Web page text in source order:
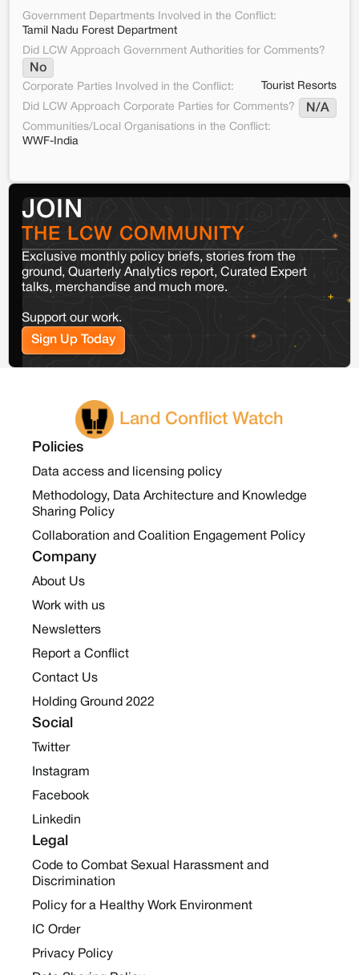
Government Departments Involved in the Conflict:
Tamil Nadu Forest Department
Did LCW Approach Government Authorities for Comments?
No
Corporate Parties Involved in the Conflict:
Tourist Resorts
Did LCW Approach Corporate Parties for Comments?
N/A
Communities/Local Organisations in the Conflict:
WWF-India
JOIN
THE LCW COMMUNITY
Exclusive monthly policy briefs, stories from the
ground, Quarterly Analytics report, Curated Expert
talks, merchandise and much more.
Support our work.
Sign Up Today
Land Conflict Watch
Policies
Data access and licensing policy
Methodology, Data Architecture and Knowledge
Sharing Policy
Collaboration and Coalition Engagement Policy
Company
About Us
Work with us
Newsletters
Report a Conflict
Contact Us
Holding Ground 2022
Social
Twitter
Instagram
Facebook
Linkedin
Legal
Code to Combat Sexual Harassment and
Discrimination
Policy for a Healthy Work Environment
IC Order
Privacy Policy